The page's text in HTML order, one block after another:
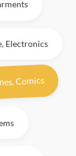
Electronics
Comics